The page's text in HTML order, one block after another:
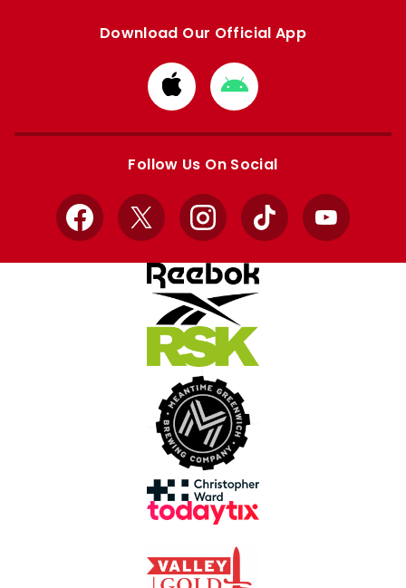
Download Our Official App
Download
from
Apple
Download
from
Google
Follow Us On Social
Facebook
X InstagramTikTok YouTube